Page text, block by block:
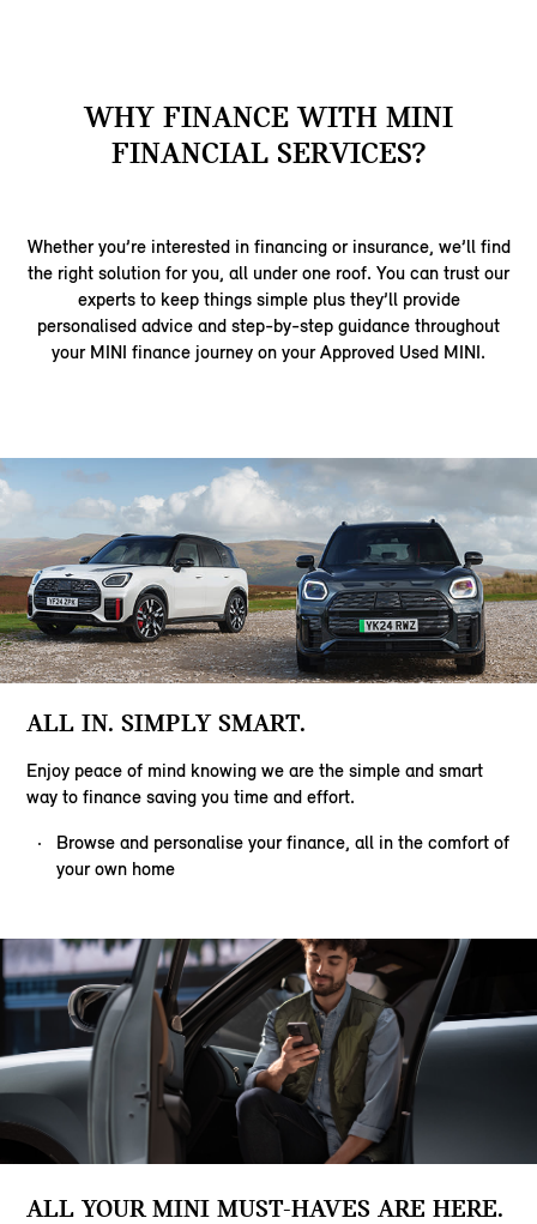
WHY FINANCE WITH MINI
FINANCIAL SERVICES?
Whether you’re interested in financing or insurance, we’ll find
the right solution for you, all under one roof. You can trust our
experts to keep things simple plus they’ll provide
personalised advice and step-by-step guidance throughout
your MINI finance journey on your Approved Used MINI.
ALL IN. SIMPLY SMART.
Enjoy peace of mind knowing we are the simple and smart
way to finance saving you time and effort.
Browse and personalise your finance, all in the comfort of
your own home
ALL YOUR MINI MUST-HAVES ARE HERE.